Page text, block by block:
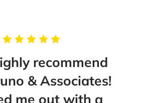
recommend
& Associates!
me out with a